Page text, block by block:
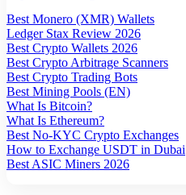
Best Monero (XMR) Wallets
Ledger Stax Review 2026
Best Crypto Wallets 2026
Best Crypto Arbitrage Scanners
Best Crypto Trading Bots
Best Mining Pools (EN)
What Is Bitcoin?
What Is Ethereum?
Best No-KYC Crypto Exchanges
How to Exchange USDT in Dubai
Best ASIC Miners 2026